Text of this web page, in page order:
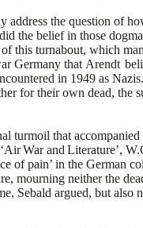
address the question of
the belief in those
of this turnabout, which
Germany that Arendt
in 1949 as
for their own dead, the
turmoil that
‘Air War and Literature’,
of pain’ in the German
mourning neither the
Sebald argued, but also